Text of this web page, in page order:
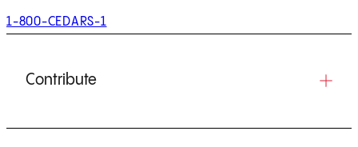
1-800-CEDARS-1
Contribute